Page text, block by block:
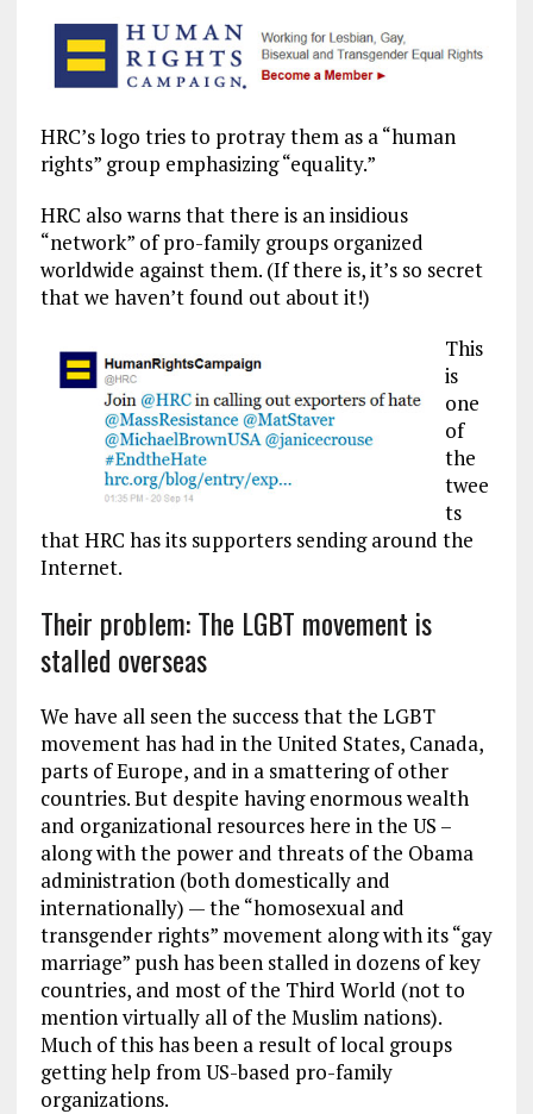
HRC’s logo tries to protray them as a “human
rights” group emphasizing “equality.”
HRC also warns that there is an insidious
“network” of pro-family groups organized
worldwide against them. (If there is, it’s so secret
that we haven’t found out about it!)
This
is
one
of
the
twee
ts
that HRC has its supporters sending around the
Internet.
Their problem: The LGBT movement is
stalled overseas
We have all seen the success that the LGBT
movement has had in the United States, Canada,
parts of Europe, and in a smattering of other
countries. But despite having enormous wealth
and organizational resources here in the US –
along with the power and threats of the Obama
administration (both domestically and
internationally) — the “homosexual and
transgender rights” movement along with its “gay
marriage” push has been stalled in dozens of key
countries, and most of the Third World (not to
mention virtually all of the Muslim nations).
Much of this has been a result of local groups
getting help from US-based pro-family
organizations.